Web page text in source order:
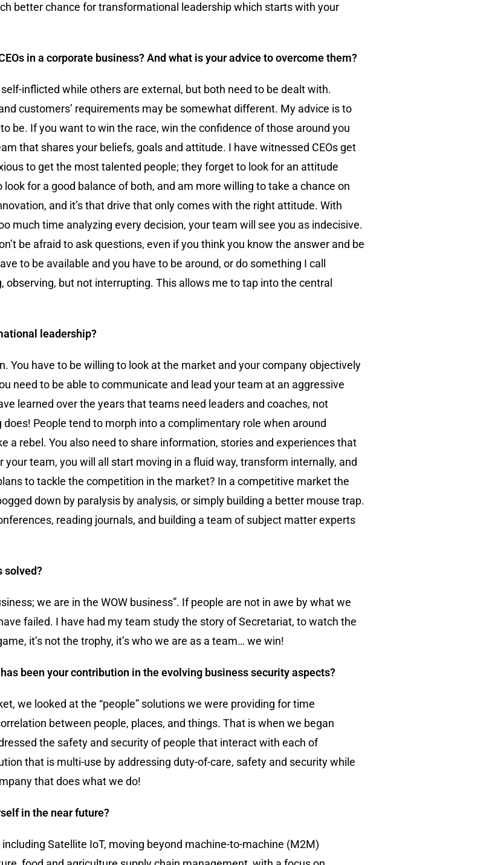
better chance for transformational leadership which starts with your
in a corporate business? And what is your advice to overcome them?
inflicted while others are external, but both need to be dealt with.
customers’ requirements may be somewhat different. My advice is to
be. If you want to win the race, win the confidence of those around you
that shares your beliefs, goals and attitude. I have witnessed CEOs get
to get the most talented people; they forget to look for an attitude
for a good balance of both, and am more willing to take a chance on
and it’s that drive that only comes with the right attitude. With
much time analyzing every decision, your team will see you as indecisive.
be afraid to ask questions, even if you think you know the answer and be
to be available and you have to be around, or do something I call
but not interrupting. This allows me to tap into the central
leadership?
You have to be willing to look at the market and your company objectively
need to be able to communicate and lead your team at an aggressive
learned over the years that teams need leaders and coaches, not
People tend to morph into a complimentary role when around
a rebel. You also need to share information, stories and experiences that
team, you will all start moving in a fluid way, transform internally, and
to tackle the competition in the market? In a competitive market the
down by paralysis by analysis, or simply building a better mouse trap.
reading journals, and building a team of subject matter experts
solved?
we are in the WOW business”. If people are not in awe by what we
failed. I have had my team study the story of Secretariat, to watch the
it’s not the trophy, it’s who we are as a team… we win!
been your contribution in the evolving business security aspects?
we looked at the “people” solutions we were providing for time
between people, places, and things. That is when we began
the safety and security of people that interact with each of
that is multi-use by addressing duty-of-care, safety and security while
that does what we do!
in the near future?
Satellite IoT, moving beyond machine-to-machine (M2M)